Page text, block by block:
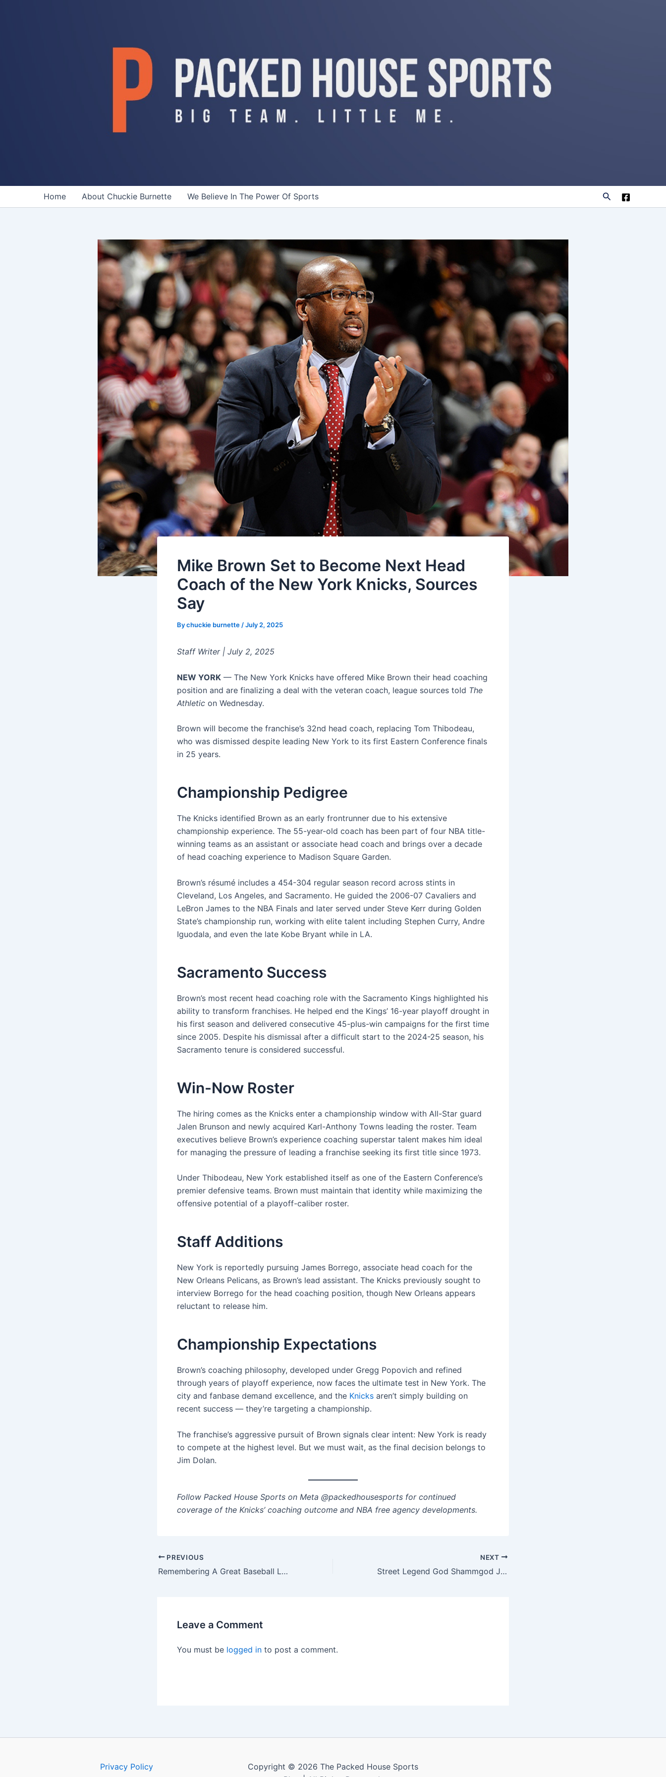
Home About Chuckie Burnette We Believe In The Power Of Sports Search
Mike Brown Set to Become Next Head
Coach of the New York Knicks, Sources
Say
Bychuckie burnette /July 2, 2025
Staff Writer | July 2, 2025
NEW YORK — The New York Knicks have offered Mike Brown their head coaching
position and are finalizing a deal with the veteran coach, league sources told The
Athletic on Wednesday.
Brown will become the franchise’s 32nd head coach, replacing Tom Thibodeau,
who was dismissed despite leading New York to its first Eastern Conference finals
in 25 years.
Championship Pedigree
The Knicks identified Brown as an early frontrunner due to his extensive
championship experience. The 55-year-old coach has been part of four NBA title-
winning teams as an assistant or associate head coach and brings over a decade
of head coaching experience to Madison Square Garden.
Brown’s résumé includes a 454-304 regular season record across stints in
Cleveland, Los Angeles, and Sacramento. He guided the 2006-07 Cavaliers and
LeBron James to the NBA Finals and later served under Steve Kerr during Golden
State’s championship run, working with elite talent including Stephen Curry, Andre
Iguodala, and even the late Kobe Bryant while in LA.
Sacramento Success
Brown’s most recent head coaching role with the Sacramento Kings highlighted his
ability to transform franchises. He helped end the Kings’ 16-year playoff drought in
his first season and delivered consecutive 45-plus-win campaigns for the first time
since 2005. Despite his dismissal after a difficult start to the 2024-25 season, his
Sacramento tenure is considered successful.
Win-Now Roster
The hiring comes as the Knicks enter a championship window with All-Star guard
Jalen Brunson and newly acquired Karl-Anthony Towns leading the roster. Team
executives believe Brown’s experience coaching superstar talent makes him ideal
for managing the pressure of leading a franchise seeking its first title since 1973.
Under Thibodeau, New York established itself as one of the Eastern Conference’s
premier defensive teams. Brown must maintain that identity while maximizing the
offensive potential of a playoff-caliber roster.
Staff Additions
New York is reportedly pursuing James Borrego, associate head coach for the
New Orleans Pelicans, as Brown’s lead assistant. The Knicks previously sought to
interview Borrego for the head coaching position, though New Orleans appears
reluctant to release him.
Championship Expectations
Brown’s coaching philosophy, developed under Gregg Popovich and refined
through years of playoff experience, now faces the ultimate test in New York. The
city and fanbase demand excellence, and the Knicks aren’t simply building on
recent success — they’re targeting a championship.
The franchise’s aggressive pursuit of Brown signals clear intent: New York is ready
to compete at the highest level. But we must wait, as the final decision belongs to
Jim Dolan.
Follow Packed House Sports on Meta @packedhousesports for continued
coverage of the Knicks’ coaching outcome and NBA free agency developments.
PREVIOUS
Remembering A Great Baseball Legend, “The Cobra”: Dave Parker (1951-2025)
NEXT
Street Legend God Shammgod Joins Orlando Magic Coaching Staff
Leave a Comment
You must be logged in to post a comment.
Privacy Policy
Copyright © 2026 The Packed House Sports